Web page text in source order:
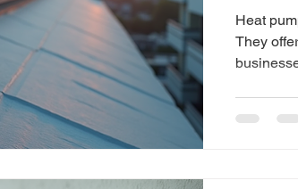
Heat
They
the cost?